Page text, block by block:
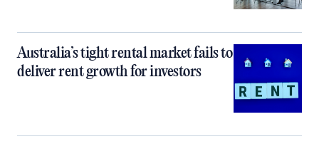
Australia’s tight rental market fails to
deliver rent growth for investors